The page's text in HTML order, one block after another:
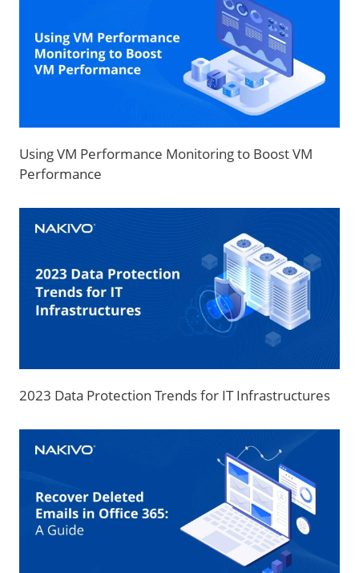
Using VM Performance Monitoring to Boost VM
Performance
2023 Data Protection Trends for IT Infrastructures